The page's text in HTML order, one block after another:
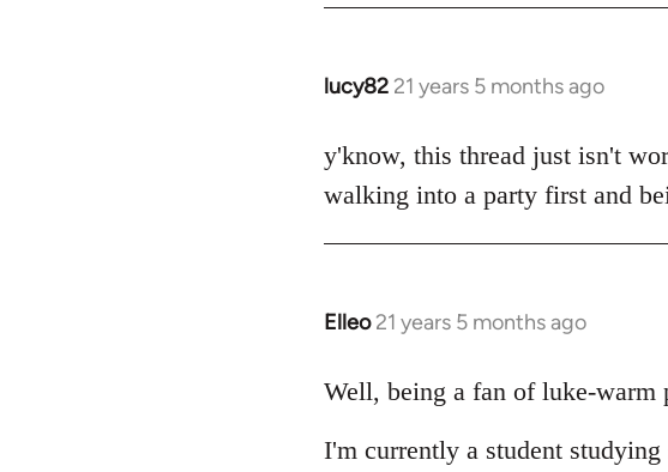
lucy82 21 years 5 months ago
In
to
Welcome
libcom.org
y'know, this thread just isn't
walking into a party first and
Elleo 21 years 5 months ago
In
to
by
Well, being a fan of luke-warm
I'm currently a student